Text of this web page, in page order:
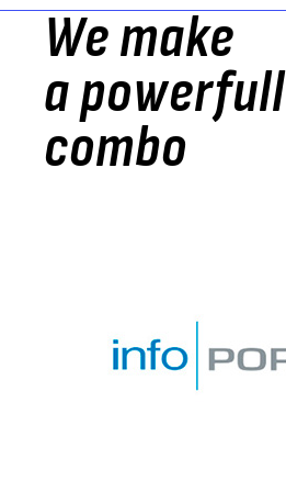
We make
a powerfull
combo